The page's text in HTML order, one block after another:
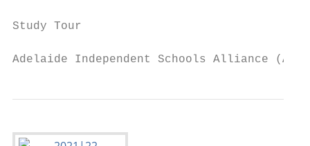
Study Tour
Adelaide Independent Schools Alliance